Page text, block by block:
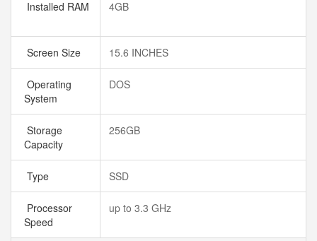
Installed RAM 4GB
Screen Size 15.6 INCHES
Operating
System
DOS
Storage
Capacity
256GB
Type SSD
Processor
Speed
up to 3.3 GHz